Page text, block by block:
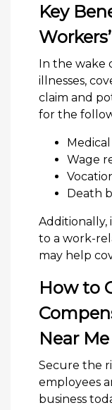
Key
In the wake
illnesses,
claim and
for the
Wage
Death
Additionally,
to a work-
may help
How to
Near Me
Secure the
employees
business